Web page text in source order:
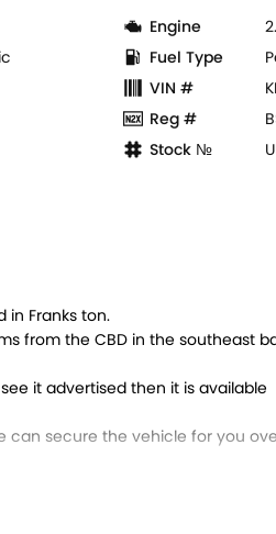
Engine
Fuel Type
VIN #
Reg #
Stock №
in Franks ton.
from the CBD in the southeast
see it advertised then it is available
We can secure the vehicle for you
dollar market price for trade-ins